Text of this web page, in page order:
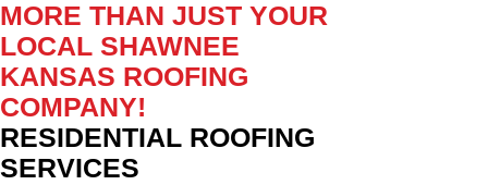
MORE THAN JUST YOUR
LOCAL SHAWNEE
KANSAS ROOFING
COMPANY!
RESIDENTIAL ROOFING
SERVICES